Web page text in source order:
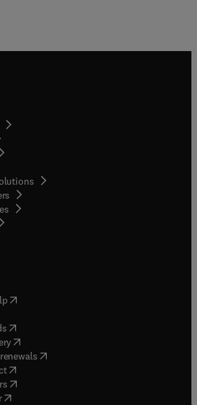
in new tab/window
opens in new tab/window
( opens in new tab/window
in new tab/window
( opens in new tab/window
(opens in new tab/window
( opens in new tab/window
( opens in new tab/window
( opens in new tab/window